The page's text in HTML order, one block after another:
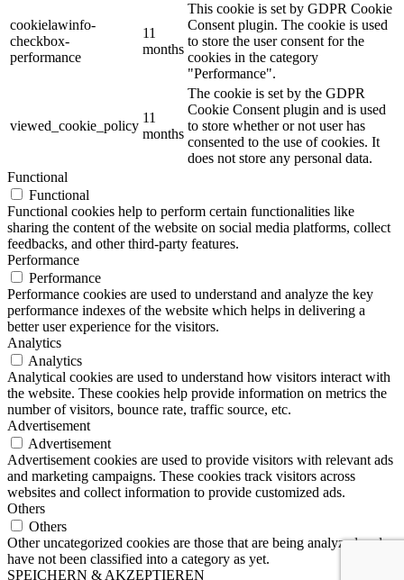
cookielawinfo-
checkbox-
performance
11
months
This cookie is set by GDPR Cookie
Consent plugin. The cookie is used
to store the user consent for the
cookies in the category
"Performance".
viewed_cookie_policy
11
months
The cookie is set by the GDPR
Cookie Consent plugin and is used
to store whether or not user has
consented to the use of cookies. It
does not store any personal data.
Functional
Functional
Functional cookies help to perform certain functionalities like
sharing the content of the website on social media platforms, collect
feedbacks, and other third-party features.
Performance
Performance
Performance cookies are used to understand and analyze the key
performance indexes of the website which helps in delivering a
better user experience for the visitors.
Analytics
Analytics
Analytical cookies are used to understand how visitors interact with
the website. These cookies help provide information on metrics the
number of visitors, bounce rate, traffic source, etc.
Advertisement
Advertisement
Advertisement cookies are used to provide visitors with relevant ads
and marketing campaigns. These cookies track visitors across
websites and collect information to provide customized ads.
Others
Others
Other uncategorized cookies are those that are being analyzed and
have not been classified into a category as yet.
SPEICHERN & AKZEPTIEREN